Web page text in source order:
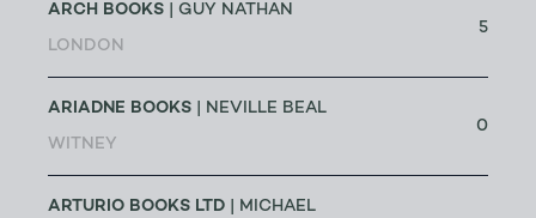
ARCH BOOKS | GUY NATHAN
LONDON
5
ARIADNE BOOKS | NEVILLE BEAL
WITNEY
0
ARTURIO BOOKS LTD | MICHAEL